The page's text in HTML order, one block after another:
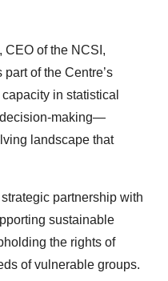
CEO of the NCSI,
of the Centre’s
in statistical
making—
landscape that
partnership with
sustainable
the rights of
of vulnerable groups.